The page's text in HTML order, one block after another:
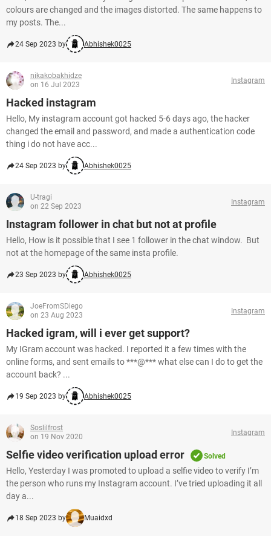
colours are changed and the images distorted. The same happens to
my posts. The...
24 Sep 2023 by Abhishek0025
nikakobakhidze
on 16 Jul 2023
Instagram
Hacked instagram
Hello, My instagram account got hacked 5-6 days ago, the hacker
changed the email and password, and made a authentication code
thing i do not have acc...
24 Sep 2023 by Abhishek0025
U-tragi
on 22 Sep 2023
Instagram
Instagram follower in chat but not at profile
Hello, How is it possible that I see 1 follower in the chat window. But
not at the homepage of the same insta profile.
23 Sep 2023 by Abhishek0025
JoeFromSDiego
on 23 Aug 2023
Instagram
Hacked igram, will i ever get support?
My IGram account was hacked. I reported it a few times with the
online forms, and sent emails to ***@*** what else can I do to get the
account back? ...
19 Sep 2023 by Abhishek0025
Soslilfrost
on 19 Nov 2020
Instagram
Selfie video verification upload error Solved
Hello, Yesterday I was promoted to upload a selfie video to verify I’m
the person who runs my Instagram account. I’ve tried uploading it all
day a...
18 Sep 2023 by Muaidxd